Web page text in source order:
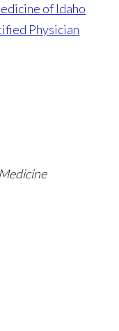
of Idaho
Physician